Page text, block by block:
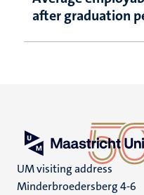
after graduation
UM visiting address
Minderbroedersberg 4-6